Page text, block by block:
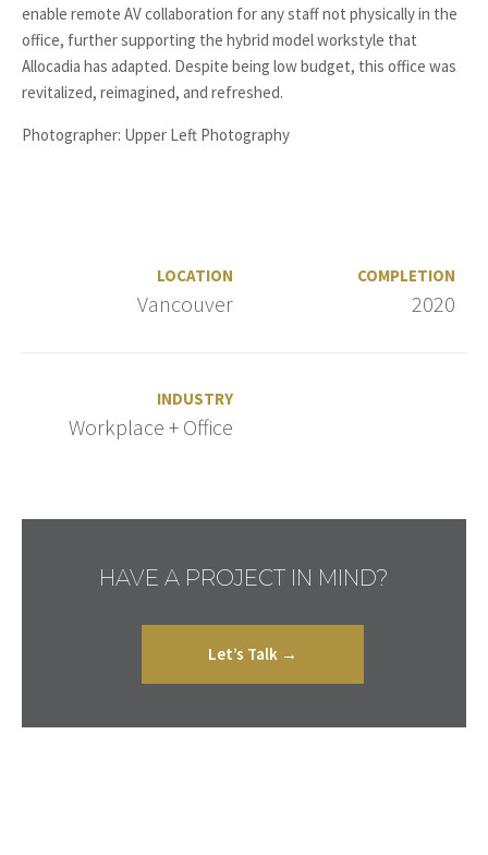
enable remote AV collaboration for any staff not physically in the
office, further supporting the hybrid model workstyle that
Allocadia has adapted. Despite being low budget, this office was
revitalized, reimagined, and refreshed.
Photographer: Upper Left Photography
LOCATION
Vancouver
COMPLETION
2020
INDUSTRY
Workplace + Office
HAVE A PROJECT IN MIND?
Let’s Talk →